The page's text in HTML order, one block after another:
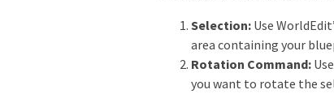
Selection: Use
area containing your
Rotation Command:
you want to rotate the